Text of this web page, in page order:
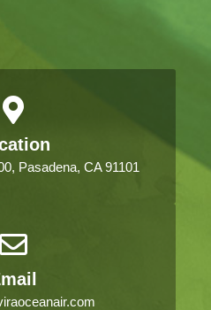
Pasadena, CA 91101